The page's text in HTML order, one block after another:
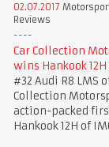
02.07.2017
Reviews
Car Collection
wins Hankook 12H
#32 Audi R8 LMS
Collection
action-packed
Hankook 12H of